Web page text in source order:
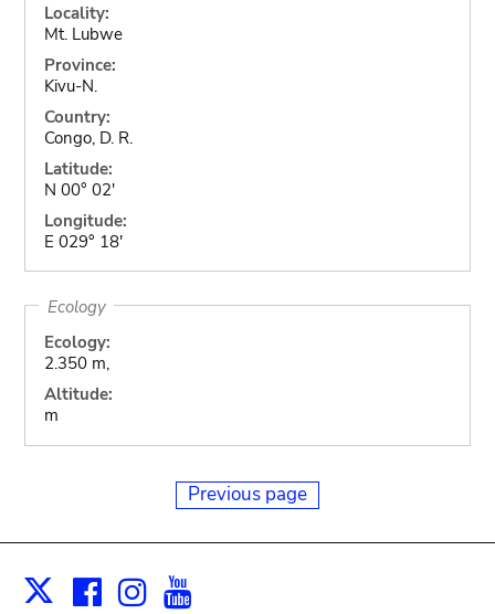
Locality:
Mt. Lubwe
Province:
Kivu-N.
Country:
Congo, D. R.
Latitude:
N 00° 02'
Longitude:
E 029° 18'
Ecology
Ecology:
2.350 m,
Altitude:
m
Previous page
X Facebook
Instagram